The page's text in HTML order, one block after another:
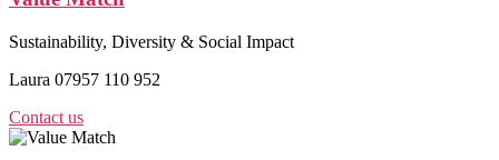
Sustainability, Diversity & Social Impact
Laura 07957 110 952
Contact us